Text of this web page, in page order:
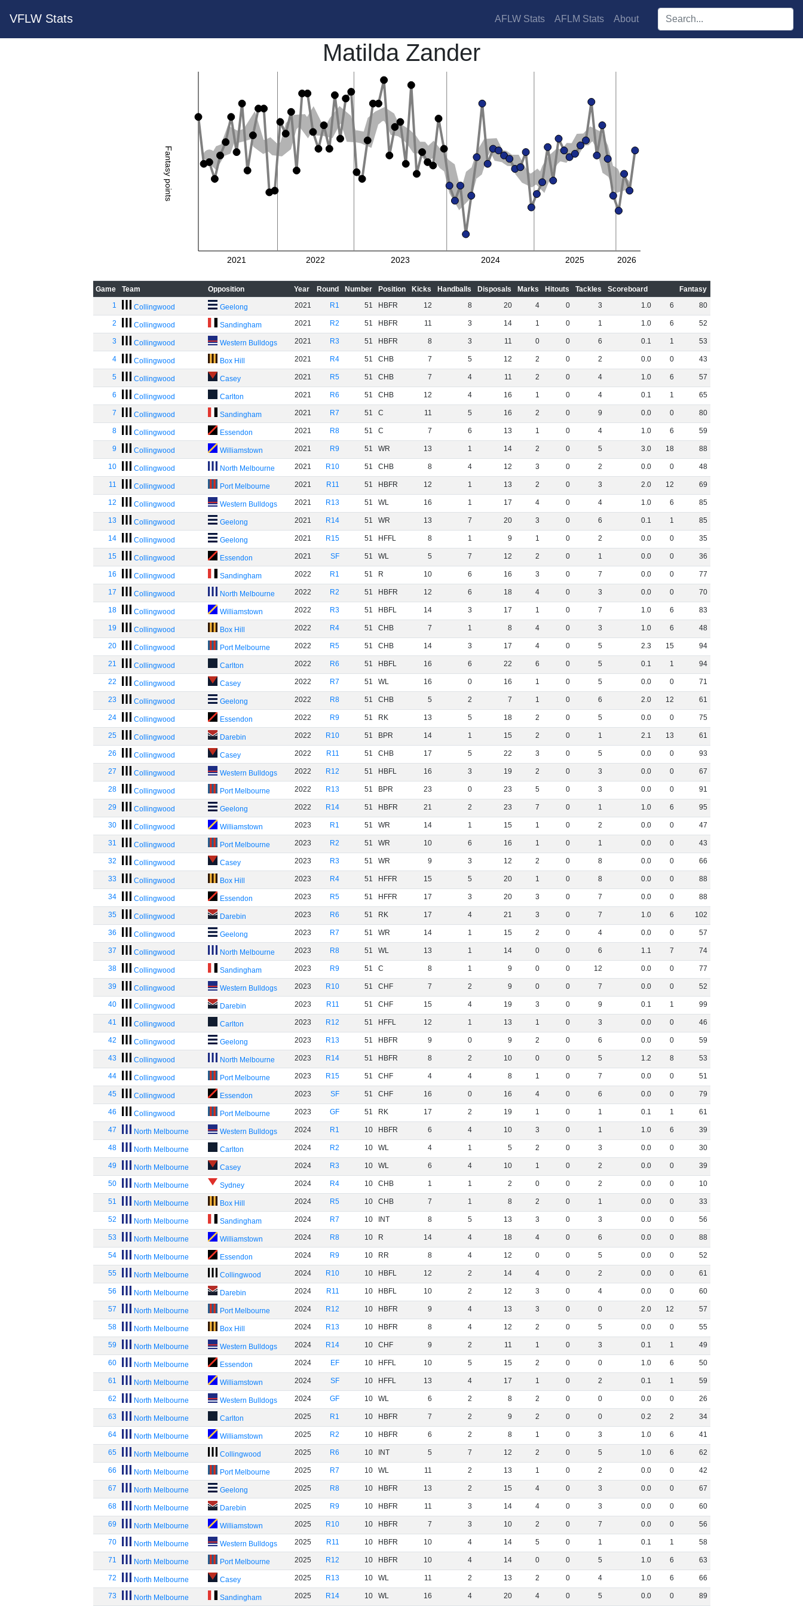
VFLW Stats AFLW Stats AFLM Stats About Search players:
Matilda Zander
Fantasy points
2021 2022 2023 2024 2025 2026
Game Team Opposition Year Round Number Position Kicks Handballs Disposals Marks Hitouts Tackles Scoreboard
Fantasy
1
Collingwood Geelong 2021 R1 51 HBFR 12 8 20 4 0 3 1.0 6 80
2 Collingwood Sandingham 2021 R2 51 HBFR 11 3 14 1 0 1 1.0 6 52
3 Collingwood Western Bulldogs 2021 R3 51 HBFR 8 3 11 0 0 6 0.1 1 53
4 Collingwood Box Hill 2021 R4 51 CHB 7 5 12 2 0 2 0.0 0 43
5 Collingwood Casey 2021 R5 51 CHB 7 4 11 2 0 4 1.0 6 57
6 Collingwood Carlton 2021 R6 51 CHB 12 4 16 1 0 4 0.1 1 65
7 Collingwood Sandingham 2021 R7 51 C 11 5 16 2 0 9 0.0 0 80
8 Collingwood Essendon 2021 R8 51 C 7 6 13 1 0 4 1.0 6 59
9 Collingwood Williamstown 2021 R9 51 WR 13 1 14 2 0 5 3.0 18 88
10 Collingwood North Melbourne 2021 R10 51 CHB 8 4 12 3 0 2 0.0 0 48
11 Collingwood Port Melbourne 2021 R11 51 HBFR 12 1 13 2 0 3 2.0 12 69
12 Collingwood Western Bulldogs 2021 R13 51 WL 16 1 17 4 0 4 1.0 6 85
13 Collingwood Geelong 2021 R14 51 WR 13 7 20 3 0 6 0.1 1 85
14 Collingwood Geelong 2021 R15 51 HFFL 8 1 9 1 0 2 0.0 0 35
15 Collingwood Essendon 2021 SF 51 WL 5 7 12 2 0 1 0.0 0 36
16 Collingwood Sandingham 2022 R1 51 R 10 6 16 3 0 7 0.0 0 77
17 Collingwood North Melbourne 2022 R2 51 HBFR 12 6 18 4 0 3 0.0 0 70
18 Collingwood Williamstown 2022 R3 51 HBFL 14 3 17 1 0 7 1.0 6 83
19 Collingwood Box Hill 2022 R4 51 CHB 7 1 8 4 0 3 1.0 6 48
20 Collingwood Port Melbourne 2022 R5 51 CHB 14 3 17 4 0 5 2.3 15 94
21 Collingwood Carlton 2022 R6 51 HBFL 16 6 22 6 0 5 0.1 1 94
22 Collingwood Casey 2022 R7 51 WL 16 0 16 1 0 5 0.0 0 71
23 Collingwood Geelong 2022 R8 51 CHB 5 2 7 1 0 6 2.0 12 61
24 Collingwood Essendon 2022 R9 51 RK 13 5 18 2 0 5 0.0 0 75
25 Collingwood Darebin 2022 R10 51 BPR 14 1 15 2 0 1 2.1 13 61
26 Collingwood Casey 2022 R11 51 CHB 17 5 22 3 0 5 0.0 0 93
27 Collingwood Western Bulldogs 2022 R12 51 HBFL 16 3 19 2 0 3 0.0 0 67
28 Collingwood Port Melbourne 2022 R13 51 BPR 23 0 23 5 0 3 0.0 0 91
29 Collingwood Geelong 2022 R14 51 HBFR 21 2 23 7 0 1 1.0 6 95
30 Collingwood Williamstown 2023 R1 51 WR 14 1 15 1 0 2 0.0 0 47
31 Collingwood Port Melbourne 2023 R2 51 WR 10 6 16 1 0 1 0.0 0 43
32 Collingwood Casey 2023 R3 51 WR 9 3 12 2 0 8 0.0 0 66
33 Collingwood Box Hill 2023 R4 51 HFFR 15 5 20 1 0 8 0.0 0 88
34 Collingwood Essendon 2023 R5 51 HFFR 17 3 20 3 0 7 0.0 0 88
35 Collingwood Darebin 2023 R6 51 RK 17 4 21 3 0 7 1.0 6 102
36 Collingwood Geelong 2023 R7 51 WR 14 1 15 2 0 4 0.0 0 57
37 Collingwood North Melbourne 2023 R8 51 WL 13 1 14 0 0 6 1.1 7 74
38 Collingwood Sandingham 2023 R9 51 C 8 1 9 0 0 12 0.0 0 77
39 Collingwood Western Bulldogs 2023 R10 51 CHF 7 2 9 0 0 7 0.0 0 52
40 Collingwood Darebin 2023 R11 51 CHF 15 4 19 3 0 9 0.1 1 99
41 Collingwood Carlton 2023 R12 51 HFFL 12 1 13 1 0 3 0.0 0 46
42 Collingwood Geelong 2023 R13 51 HBFR 9 0 9 2 0 6 0.0 0 59
43 Collingwood North Melbourne 2023 R14 51 HBFR 8 2 10 0 0 5 1.2 8 53
44 Collingwood Port Melbourne 2023 R15 51 CHF 4 4 8 1 0 7 0.0 0 51
45 Collingwood Essendon 2023 SF 51 CHF 16 0 16 4 0 6 0.0 0 79
46 Collingwood Port Melbourne 2023 GF 51 RK 17 2 19 1 0 1 0.1 1 61
47 North Melbourne Western Bulldogs 2024 R1 10 HBFR 6 4 10 3 0 1 1.0 6 39
48 North Melbourne Carlton 2024 R2 10 WL 4 1 5 2 0 3 0.0 0 30
49 North Melbourne Casey 2024 R3 10 WL 6 4 10 1 0 2 0.0 0 39
50 North Melbourne Sydney 2024 R4 10 CHB 1 1 2 0 0 2 0.0 0 10
51 North Melbourne Box Hill 2024 R5 10 CHB 7 1 8 2 0 1 0.0 0 33
52 North Melbourne Sandingham 2024 R7 10 INT 8 5 13 3 0 3 0.0 0 56
53 North Melbourne Williamstown 2024 R8 10 R 14 4 18 4 0 6 0.0 0 88
54 North Melbourne Essendon 2024 R9 10 RR 8 4 12 0 0 5 0.0 0 52
55 North Melbourne Collingwood 2024 R10 10 HBFL 12 2 14 4 0 2 0.0 0 61
56 North Melbourne Darebin 2024 R11 10 HBFL 10 2 12 3 0 4 0.0 0 60
57 North Melbourne Port Melbourne 2024 R12 10 HBFR 9 4 13 3 0 0 2.0 12 57
58 North Melbourne Box Hill 2024 R13 10 HBFR 8 4 12 2 0 5 0.0 0 55
59 North Melbourne Western Bulldogs 2024 R14 10 CHF 9 2 11 1 0 3 0.1 1 49
60 North Melbourne Essendon 2024 EF 10 HFFL 10 5 15 2 0 0 1.0 6 50
61 North Melbourne Williamstown 2024 SF 10 HFFL 13 4 17 1 0 2 0.1 1 59
62 North Melbourne Western Bulldogs 2024 GF 10 WL 6 2 8 2 0 0 0.0 0 26
63 North Melbourne Carlton 2025 R1 10 HBFR 7 2 9 2 0 0 0.2 2 34
64 North Melbourne Williamstown 2025 R2 10 HBFR 6 2 8 1 0 3 1.0 6 41
65 North Melbourne Collingwood 2025 R6 10 INT 5 7 12 2 0 5 1.0 6 62
66 North Melbourne Port Melbourne 2025 R7 10 WL 11 2 13 1 0 2 0.0 0 42
67 North Melbourne Geelong 2025 R8 10 HBFR 13 2 15 4 0 3 0.0 0 67
68 North Melbourne Darebin 2025 R9 10 HBFR 11 3 14 4 0 3 0.0 0 60
69 North Melbourne Williamstown 2025 R10 10 HBFR 7 3 10 2 0 7 0.0 0 56
70 North Melbourne Western Bulldogs 2025 R11 10 HBFR 10 4 14 5 0 1 0.1 1 58
71 North Melbourne Port Melbourne 2025 R12 10 HBFR 10 4 14 0 0 5 1.0 6 63
72 North Melbourne Casey 2025 R13 10 WL 11 2 13 2 0 4 1.0 6 66
73 North Melbourne Sandingham 2025 R14 10 WL 16 4 20 4 0 5 0.0 0 89